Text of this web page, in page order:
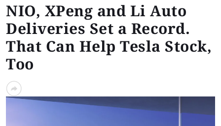
NIO, XPeng and Li Auto
Deliveries Set a Record.
That Can Help Tesla Stock,
Too